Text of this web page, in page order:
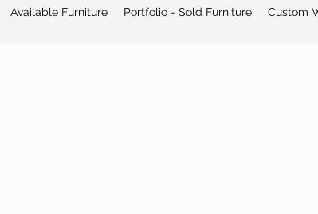
Available Furniture Portfolio - Sold Furniture Custom